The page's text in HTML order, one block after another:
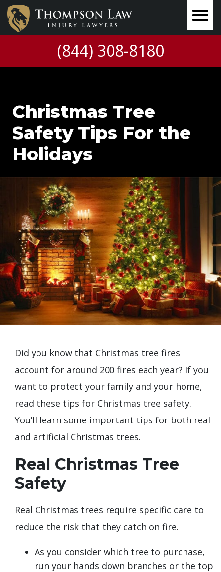
(844) 308-8180
Christmas Tree
Safety Tips For the
Holidays
Did you know that Christmas tree fires
account for around 200 fires each year? If you
want to protect your family and your home,
read these tips for Christmas tree safety.
You’ll learn some important tips for both real
and artificial Christmas trees.
Real Christmas Tree
Safety
Real Christmas trees require specific care to
reduce the risk that they catch on fire.
As you consider which tree to purchase,
run your hands down branches or the top